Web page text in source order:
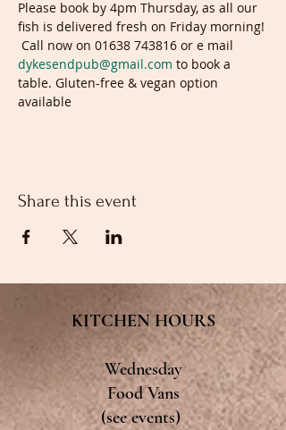
Please book by 4pm Thursday, as all our
fish is delivered fresh on Friday morning!
Call now on 01638 743816 or e mail
dykesendpub@gmail.com to book a
table. Gluten-free & vegan option
available
Share this event
KITCHEN HOURS
Wednesday
Food Vans
(see events)